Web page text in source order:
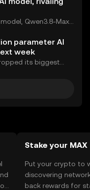
Qwen3.8-Max,
of top...
parameter AI
week
its biggest
Stake your MAX
Put your crypto to
discovering
back rewards for